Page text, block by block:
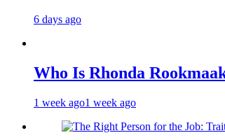
6 days ago
Who Is Rhonda
1 week ago1 week ago